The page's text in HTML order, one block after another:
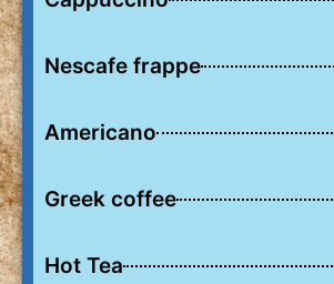
Nescafe frappe
Americano
Greek coffee
Hot Tea